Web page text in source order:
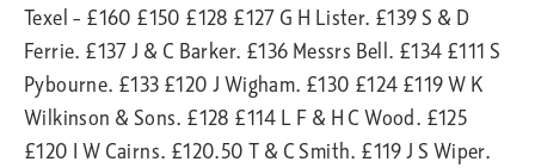
Texel – £160 £150 £128 £127 G H Lister. £139 S & D
Ferrie. £137 J & C Barker. £136 Messrs Bell. £134 £111 S
Pybourne. £133 £120 J Wigham. £130 £124 £119 W K
Wilkinson & Sons. £128 £114 L F & H C Wood. £125
£120 I W Cairns. £120.50 T & C Smith. £119 J S Wiper.